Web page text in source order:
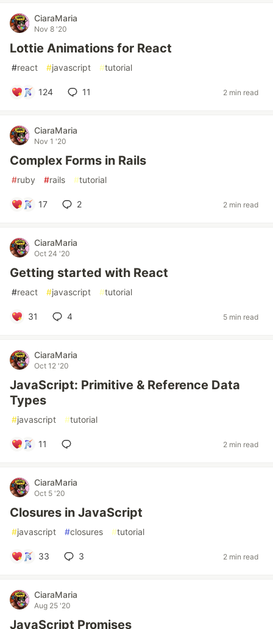
CiaraMaria
Nov 8 '20
Lottie Animations for React
#react #javascript #tutorial
124 11 2 min read
CiaraMaria
Nov 1 '20
Complex Forms in Rails
#ruby #rails #tutorial
17 2 2 min read
CiaraMaria
Oct 24 '20
Getting started with React
#react #javascript #tutorial
31 4 5 min read
CiaraMaria
Oct 12 '20
JavaScript: Primitive & Reference Data
Types
#javascript #tutorial
11 2 min read
CiaraMaria
Oct 5 '20
Closures in JavaScript
#javascript #closures #tutorial
33 3 2 min read
CiaraMaria
Aug 25 '20
JavaScript Promises